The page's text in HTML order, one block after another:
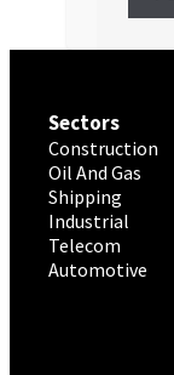
Sectors
Construction
Oil And Gas
Shipping
Industrial
Telecom
Automotive